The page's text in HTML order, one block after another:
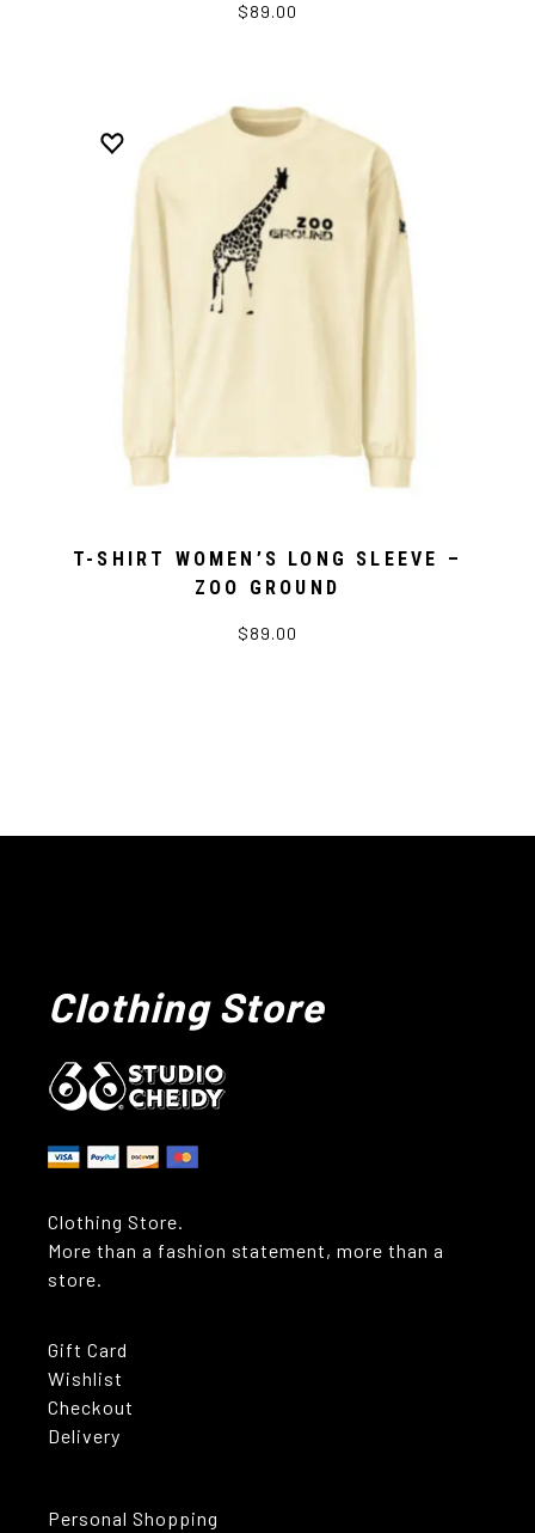
$89.00
T-SHIRT WOMEN’S LONG SLEEVE –
ZOO GROUND
$89.00
Clothing Store
Clothing Store.
More than a fashion statement, more than a
store.
Gift Card
Wishlist
Checkout
Delivery
Personal Shopping